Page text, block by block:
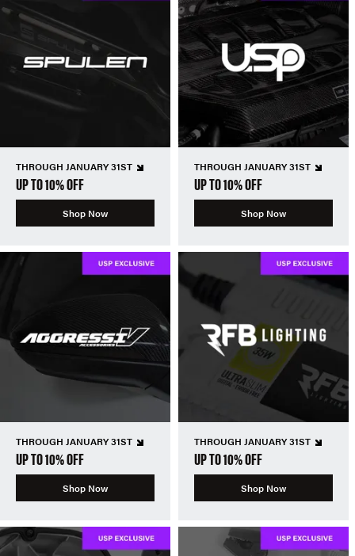
THROUGH JANUARY 31ST
UP TO 10% OFF
Shop Now
THROUGH JANUARY 31ST
UP TO 10% OFF
Shop Now
THROUGH JANUARY 31ST
UP TO 10% OFF
Shop Now
THROUGH JANUARY 31ST
UP TO 10% OFF
Shop Now